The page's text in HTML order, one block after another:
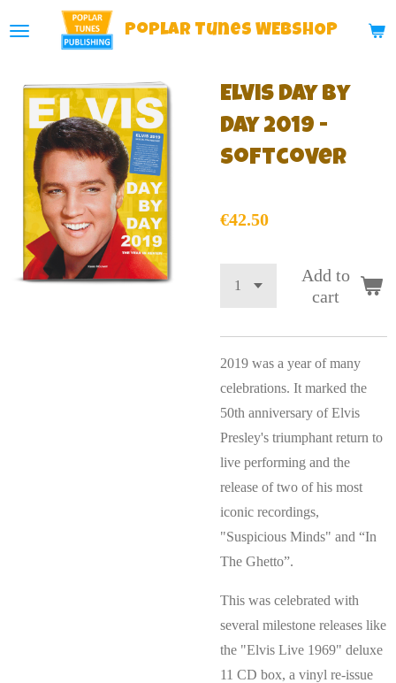
content
Poplar Tunes WEBSHOP
Elvis Day By
Day 2019 -
Softcover
€42.50
Add to
cart
2019 was a year of many
celebrations. It marked the
50th anniversary of Elvis
Presley's triumphant return to
live performing and the
release of two of his most
iconic recordings,
"Suspicious Minds" and “In
The Ghetto”.
This was celebrated with
several milestone releases like
the "Elvis Live 1969" deluxe
11 CD box, a vinyl re-issue